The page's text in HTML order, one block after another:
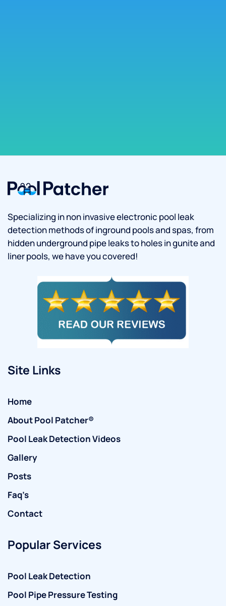
Specializing in non invasive electronic pool leak
detection methods of inground pools and spas, from
hidden underground pipe leaks to holes in gunite and
liner pools, we have you covered!
Site Links
Home
About Pool Patcher®
Pool Leak Detection Videos
Gallery
Posts
Faq’s
Contact
Popular Services
Pool Leak Detection
Pool Pipe Pressure Testing